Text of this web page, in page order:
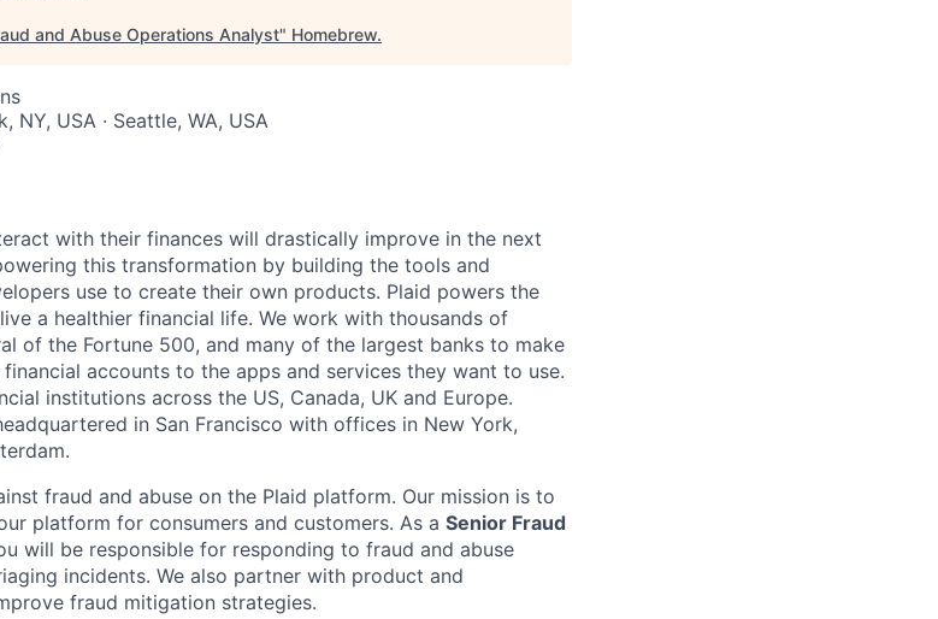
and Abuse Operations Analyst" Homebrew.
NY, USA · Seattle, WA, USA
with their finances will drastically improve in the next
this transformation by building the tools and
use to create their own products. Plaid powers the
a healthier financial life. We work with thousands of
of the Fortune 500, and many of the largest banks to make
accounts to the apps and services they want to use.
institutions across the US, Canada, UK and Europe.
in San Francisco with offices in New York,
fraud and abuse on the Plaid platform. Our mission is to
platform for consumers and customers. As a Senior Fraud
will be responsible for responding to fraud and abuse
incidents. We also partner with product and
fraud mitigation strategies.